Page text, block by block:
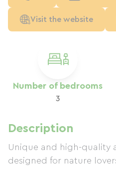
Number of bedrooms
3
Description
Unique and high-quality
designed for nature
Visit the website